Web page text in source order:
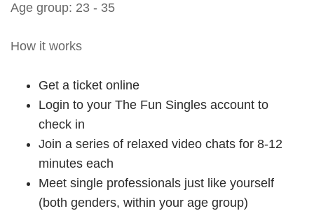
Age group: 23 - 35
How it works
Get a ticket online
Login to your The Fun Singles account to
check in
Join a series of relaxed video chats for 8-12
minutes each
Meet single professionals just like yourself
(both genders, within your age group)